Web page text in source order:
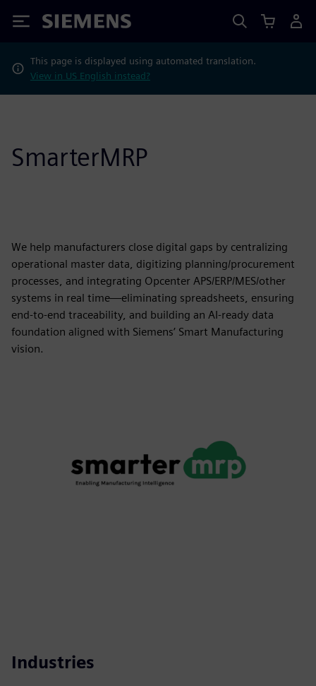
Siemens
This page is displayed using automated translation.
View in US English instead?
SmarterMRP
We help manufacturers close digital gaps by centralizing
operational master data, digitizing planning/procurement
processes, and integrating Opcenter APS/ERP/MES/other
systems in real time—eliminating spreadsheets, ensuring
end-to-end traceability, and building an AI-ready data
foundation aligned with Siemens’ Smart Manufacturing
vision.
Industries